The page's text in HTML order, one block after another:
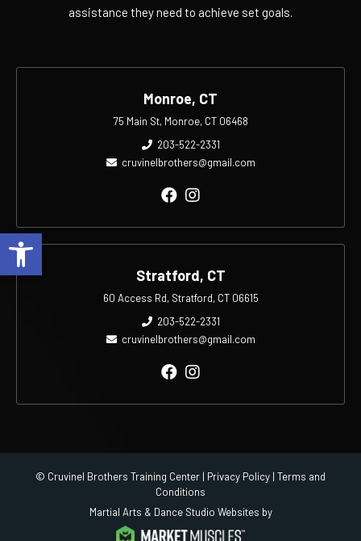
Open toolbar
assistance they need to achieve set goals.
Monroe, CT
75 Main St, Monroe, CT 06468
203-522-2331
cruvinelbrothers@gmail.com
Stratford, CT
60 Access Rd, Stratford, CT 06615
203-522-2331
cruvinelbrothers@gmail.com
© Cruvinel Brothers Training Center | Privacy Policy | Terms and
Conditions
Martial Arts & Dance Studio Websites by